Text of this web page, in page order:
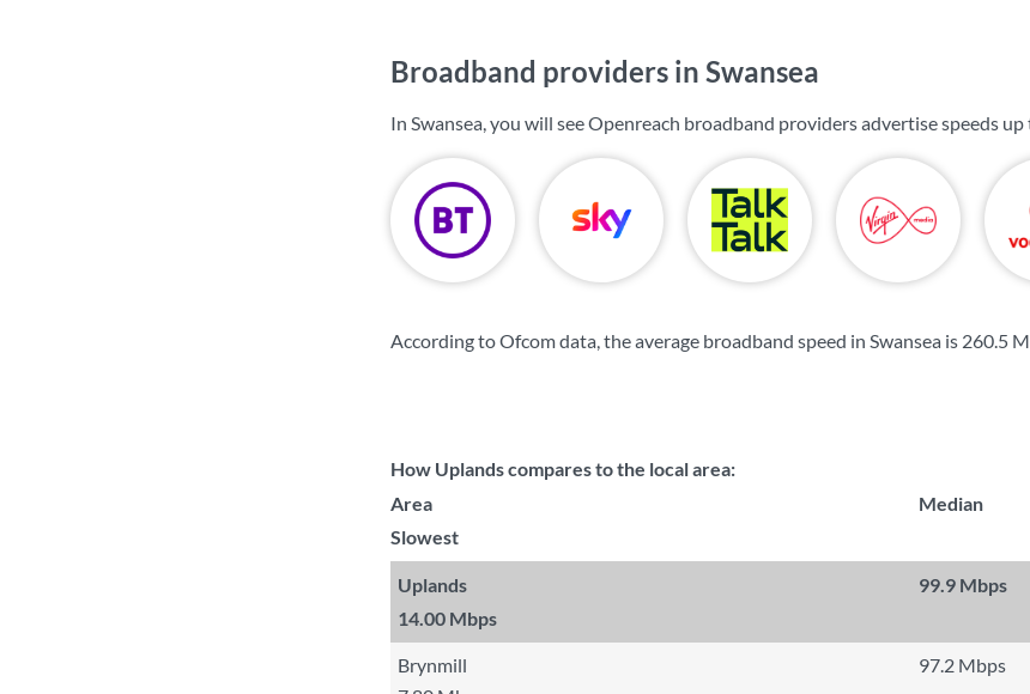
Broadband providers in Swansea
In Swansea, you will see Openreach broadband providers advertise speeds up
According to Ofcom data, the average broadband speed in Swansea is 260.5
How Uplands compares to the local area:
Area
Median
Slowest
Uplands 99.9 Mbps
14.00 Mbps
Brynmill 97.2 Mbps